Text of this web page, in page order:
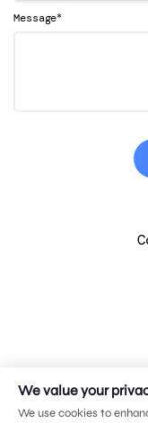
Message*
We value your
We use cookies to